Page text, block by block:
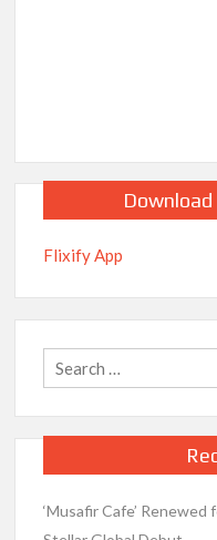
Flixify App
‘Musafir Cafe’